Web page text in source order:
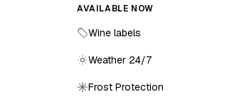
AVAILABLE NOW
Wine labels
Weather 24/7
Frost Protection